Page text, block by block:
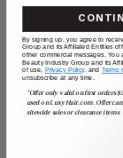
Quality
Poor
By signing up, you agree to
Group and its Affiliated Entities
other commercial messages. You
Beauty Industry Group and its
of use, Privacy Policy, and Terms
unsubscribe at any time.
*Offer only valid on first orders
used on LuxyHair.com. Offer
sitewide sales or clearance items.